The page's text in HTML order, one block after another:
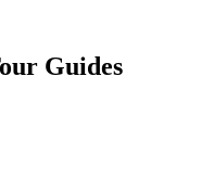
Guides